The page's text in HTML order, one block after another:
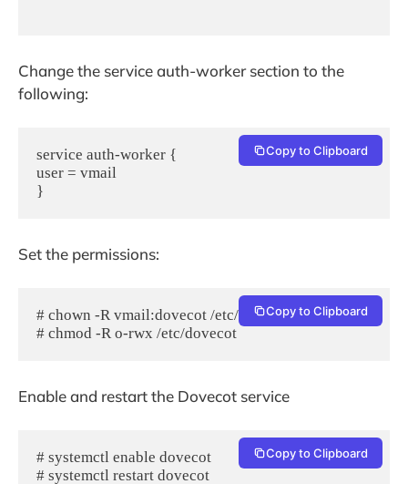
Change the service auth-worker section to the
following:
service auth-worker {
user = vmail
Copy to Clipboard
Set the permissions:
# chown -R vmail:dovecot /etc/dovecot
# chmod -R o-rwx /etc/dovecot
Copy to Clipboard
Enable and restart the Dovecot service
# systemctl enable dovecot
# systemctl restart dovecot
Copy to Clipboard